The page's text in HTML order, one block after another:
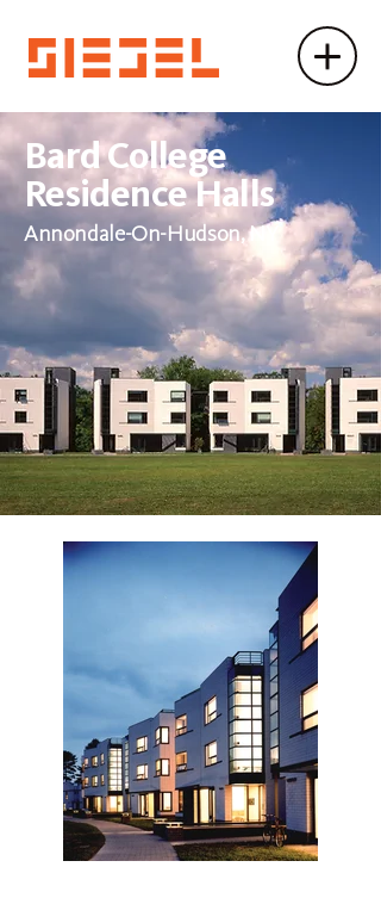
Bard College
Residence Halls
Annondale-On-Hudson, NY